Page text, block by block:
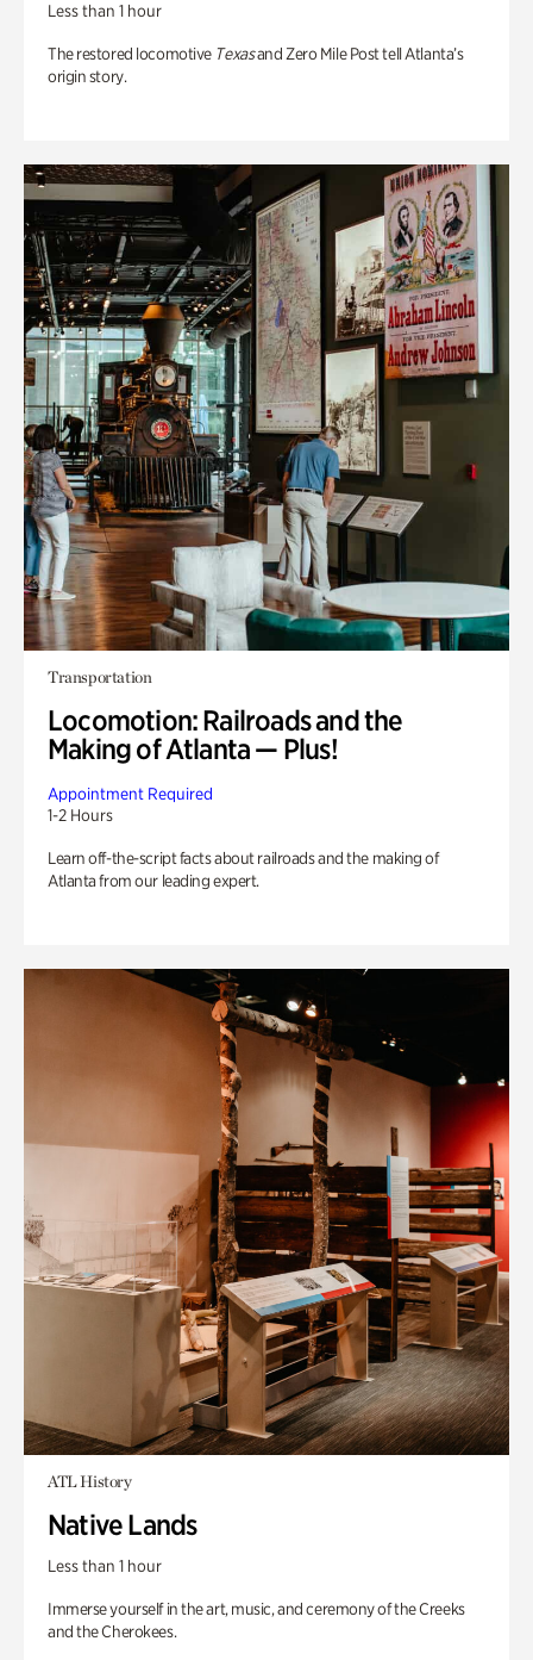
Less than 1 hour
The restored locomotive Texasand Zero Mile Post tell Atlanta’s
origin story.
Transportation
Locomotion: Railroads and the
Making of Atlanta — Plus!
Appointment Required
1-2 Hours
Learn off-the-script facts about railroads and the making of
Atlanta from our leading expert.
ATL History
Native Lands
Less than 1 hour
Immerse yourself in the art, music, and ceremony of the Creeks
and the Cherokees.